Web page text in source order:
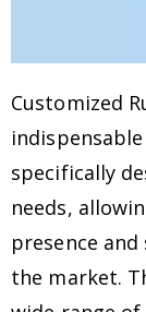
Customized
specifically
needs,
presence
the market.